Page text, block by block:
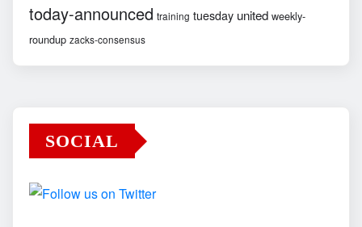
today-announced training tuesday united weekly-
roundup zacks-consensus
SOCIAL